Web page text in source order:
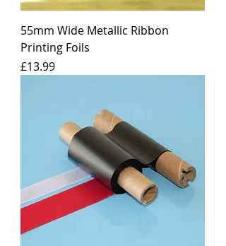
55mm Wide Metallic Ribbon
Printing Foils
Price
£13.99